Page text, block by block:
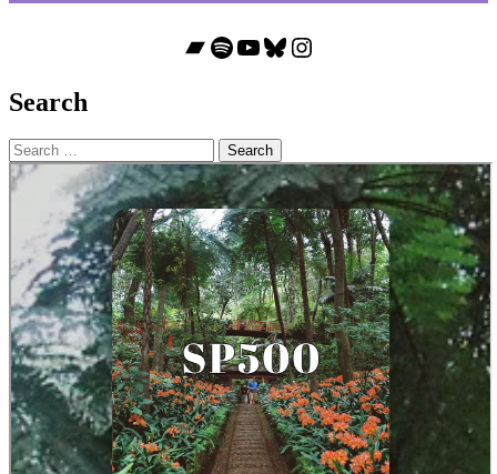
Bandcamp
Spotify
YouTube
Bluesky
Instagram
Search
Search
for: